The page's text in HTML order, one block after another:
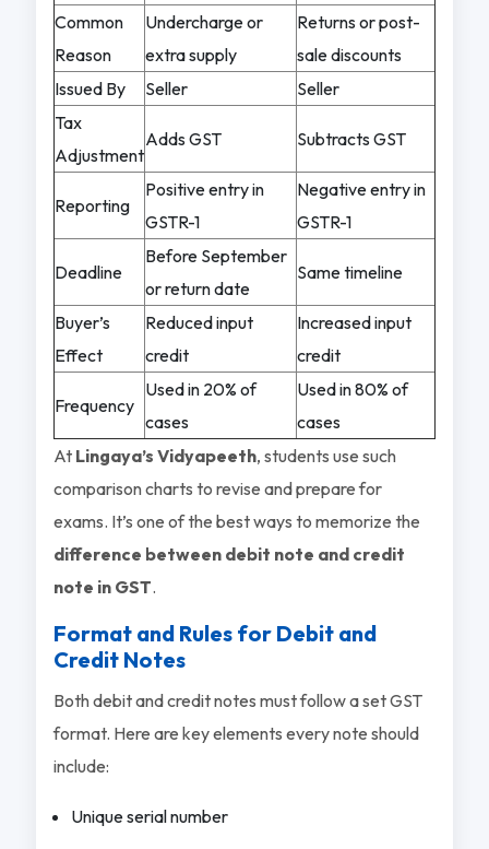
Common
Reason
Undercharge or
extra supply
Returns or post-
sale discounts
Issued By
Seller
Seller
Tax
Adjustment
Adds GST Subtracts GST
Reporting
Positive entry in
GSTR-1
Negative entry in
GSTR-1
Deadline
Before September
or return date
Same timeline
Buyer’s
Effect
Reduced input
credit
Increased input
credit
Frequency
Used in 20% of
cases
Used in 80% of
cases
At Lingaya’s Vidyapeeth, students use such
comparison charts to revise and prepare for
exams. It’s one of the best ways to memorize the
difference between debit note and credit
note in GST.
Format and Rules for Debit and
Credit Notes
Both debit and credit notes must follow a set GST
format. Here are key elements every note should
include:
Unique serial number